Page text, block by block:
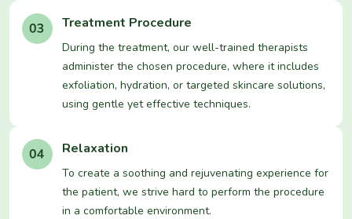
Treatment Procedure
During the treatment, our well-trained therapists
administer the chosen procedure, where it includes
exfoliation, hydration, or targeted skincare solutions,
using gentle yet effective techniques.
Relaxation
To create a soothing and rejuvenating experience for
the patient, we strive hard to perform the procedure
in a comfortable environment.